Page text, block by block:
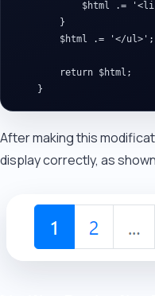
$html .=
        }
        $html .= '</ul>';
        return $html;
After making this
display correctly, as